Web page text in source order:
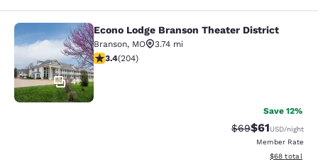
Econo Lodge Branson Theater
41
Econo Lodge Branson Theater District
Branson, MO
3.74 mi
3.38 stars rating. Good. 204 reviews
3.4(204)
Save 12%
Strikethrough
$69Discounted
$61USD/night
Member Rate
View
$68 total